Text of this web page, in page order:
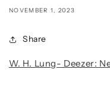
NOVEMBER 1, 2023
Share
W. H. Lung- Deezer: